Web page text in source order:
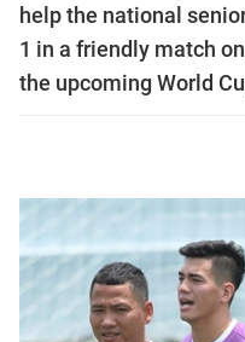
help the national
1 in a friendly match
the upcoming World